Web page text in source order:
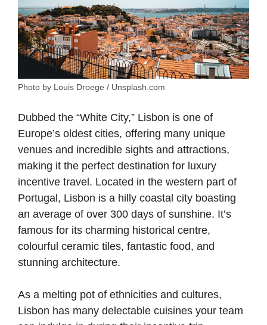
Photo by Louis Droege / Unsplash.com
Dubbed the “White City,” Lisbon is one of
Europe’s oldest cities, offering many unique
venues and incredible sights and attractions,
making it the perfect destination for luxury
incentive travel. Located in the western part of
Portugal, Lisbon is a hilly coastal city boasting
an average of over 300 days of sunshine. It’s
famous for its charming historical centre,
colourful ceramic tiles, fantastic food, and
stunning architecture.
As a melting pot of ethnicities and cultures,
Lisbon has many delectable cuisines your team